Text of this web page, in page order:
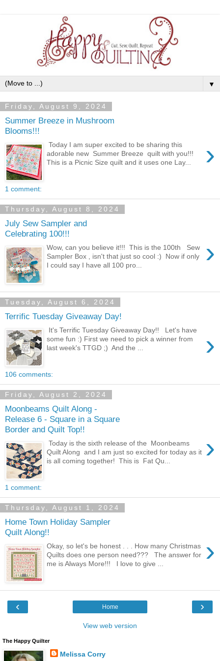
▼
Friday, August 9, 2024
Summer Breeze in Mushroom
Blooms!!!
›
Today I am super excited to be sharing this
adorable new Summer Breeze quilt with you!!!
This is a Picnic Size quilt and it uses one Lay...
1 comment:
Thursday, August 8, 2024
July Sew Sampler and
Celebrating 100!!!
›
Wow, can you believe it!!! This is the 100th Sew
Sampler Box , isn't that just so cool :) Now if only
I could say I have all 100 pro...
Tuesday, August 6, 2024
Terrific Tuesday Giveaway Day!
›
It's Terrific Tuesday Giveaway Day!! Let's have
some fun :) First we need to pick a winner from
last week's TTGD ;) And the ...
106 comments:
Friday, August 2, 2024
Moonbeams Quilt Along -
Release 6 - Square in a Square
Border and Quilt Top!!
›
Today is the sixth release of the Moonbeams
Quilt Along and I am just so excited for today as it
is all coming together! This is Fat Qu...
1 comment:
Thursday, August 1, 2024
Home Town Holiday Sampler
Quilt Along!!
›
Okay, so let's be honest . . . How many Christmas
Quilts does one person need??? The answer for
me is Always More!!! I love to give ...
‹ ›
Home
View web version
The Happy Quilter
Melissa Corry